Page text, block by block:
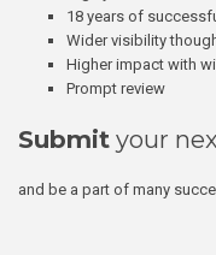
18 years of
Wider visibility
Higher impact with
Prompt review
Submit your
and be a part of many